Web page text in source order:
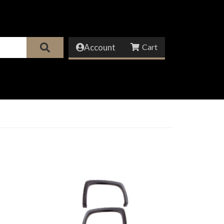
Account